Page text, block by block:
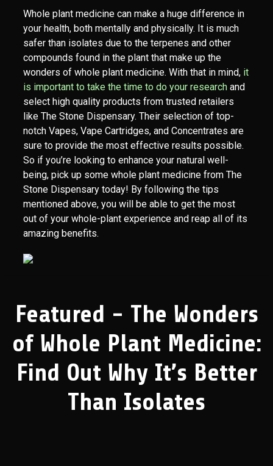
Whole plant medicine can make a huge difference in
your health, both mentally and physically. It is much
safer than isolates due to the terpenes and other
compounds found in the plant that make up the
wonders of whole plant medicine. With that in mind, it
is important to take the time to do your research and
select high quality products from trusted retailers
like The Stone Dispensary. Their selection of top-
notch Vapes, Vape Cartridges, and Concentrates are
sure to provide the most effective results possible.
So if you’re looking to enhance your natural well-
being, pick up some whole plant medicine from The
Stone Dispensary today! By following the tips
mentioned above, you will be able to get the most
out of your whole-plant experience and reap all of its
amazing benefits.
Featured - The Wonders
of Whole Plant Medicine:
Find Out Why It’s Better
Than Isolates